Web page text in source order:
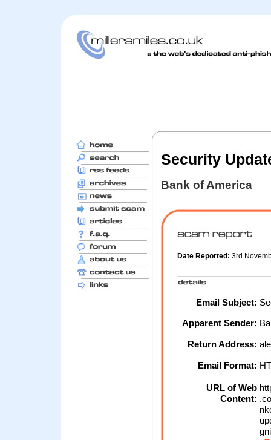
Security
Bank of America
Date Reported: 3rd
Email Subject:
Apparent Sender:
Return Address:
Email Format:
URL of Web
Content: